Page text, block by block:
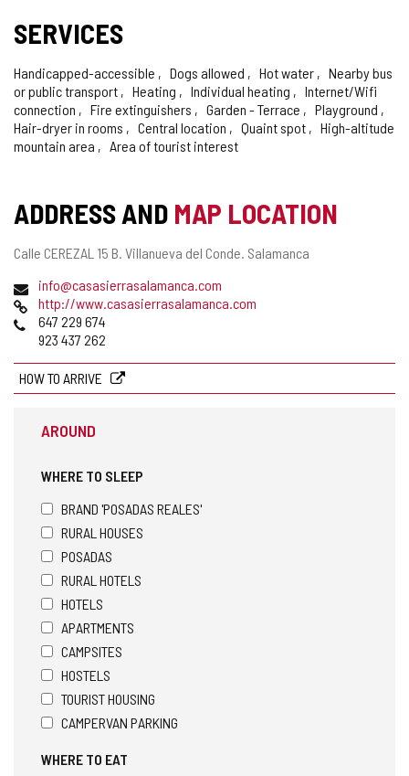
SERVICES
Handicapped-accessible Dogs allowed Hot water
Nearby bus
or public transport
Heating Individual heating
Internet/Wifi
connection
Fire extinguishers Garden - Terrace
Playground
Hair-dryer in rooms
Central location Quaint spot
High-altitude
mountain area
Area of tourist interest
ADDRESS AND MAP LOCATION
Postal
Calle CEREZAL 15 B. Villanueva del Conde. Salamanca
Emailinfo@casasierrasalamanca.com
Webhttp://www.casasierrasalamanca.com
Phones647 229 674
923 437 262
HOW TO ARRIVE
AROUND
WHERE TO SLEEP
BRAND 'POSADAS REALES'
RURAL HOUSES
POSADAS
RURAL HOTELS
HOTELS
APARTMENTS
CAMPSITES
HOSTELS
TOURIST HOUSING
CAMPERVAN PARKING
WHERE TO EAT